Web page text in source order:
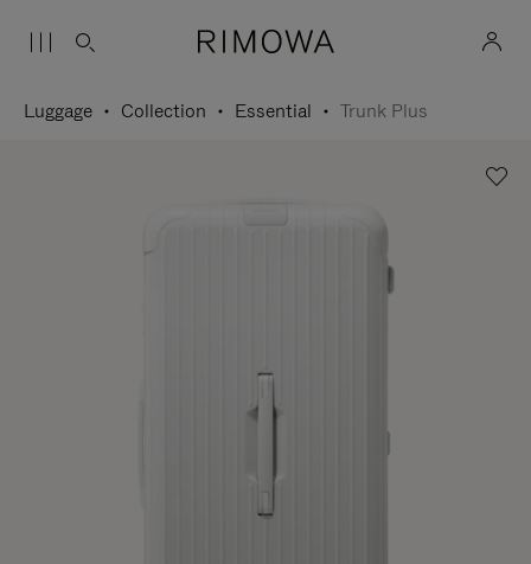
Luggage Collection Essential Trunk Plus